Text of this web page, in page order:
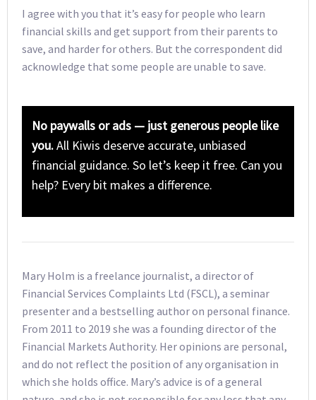
I agree with you that it’s easy for people who learn
financial skills and get support from their parents to
save, and harder for others. But the correspondent did
acknowledge that some people are unable to save.
No paywalls or ads — just generous people like
you.All Kiwis deserve accurate, unbiased
financial guidance. So let’s keep it free. Can you
help? Every bit makes a difference.
Mary Holm is a freelance journalist, a director of
Financial Services Complaints Ltd (FSCL), a seminar
presenter and a bestselling author on personal finance.
From 2011 to 2019 she was a founding director of the
Financial Markets Authority. Her opinions are personal,
and do not reflect the position of any organisation in
which she holds office. Mary’s advice is of a general